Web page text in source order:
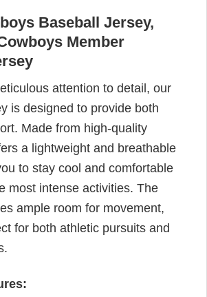
Baseball Jersey,
Member
attention to detail, our
is designed to provide both
Made from high-quality
a lightweight and breathable
to stay cool and comfortable
most intense activities. The
ample room for movement,
for both athletic pursuits and